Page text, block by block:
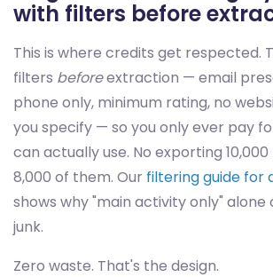
with filters before
This is where credits get respected.
filters beforeextraction — email
phone only, minimum rating, no
you specify — so you only ever pay
can actually use. No exporting
8,000 of them. Our filtering guide for
shows why "main activity only" alone
junk.
Zero waste. That's the design.